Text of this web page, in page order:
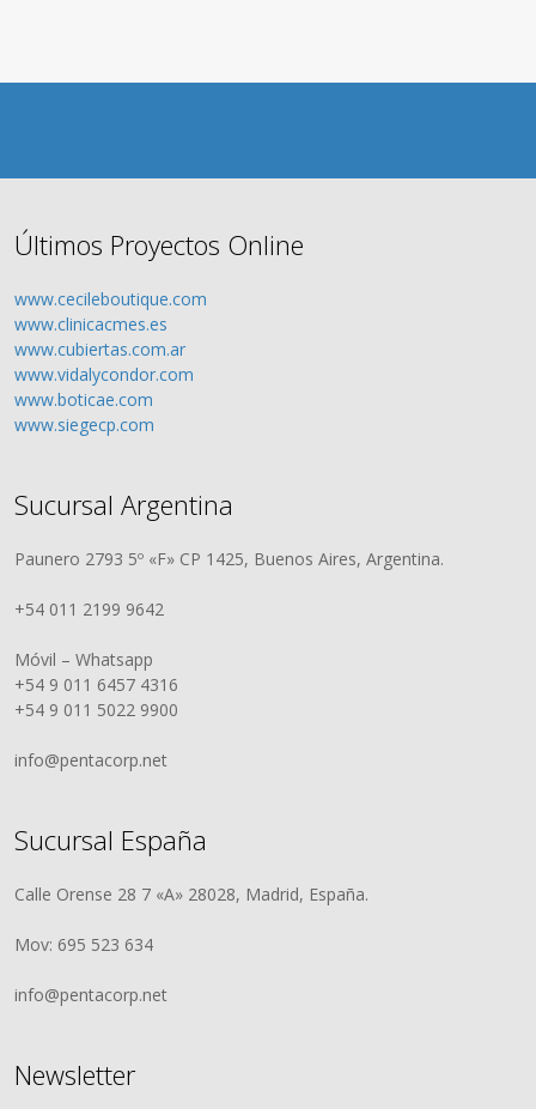
Últimos Proyectos Online
www.cecileboutique.com
www.clinicacmes.es
www.cubiertas.com.ar
www.vidalycondor.com
www.boticae.com
www.siegecp.com
Sucursal Argentina
Paunero 2793 5º «F» CP 1425, Buenos Aires, Argentina.
+54 011 2199 9642
Móvil – Whatsapp
+54 9 011 6457 4316
+54 9 011 5022 9900
info@pentacorp.net
Sucursal España
Calle Orense 28 7 «A» 28028, Madrid, España.
Mov: 695 523 634
info@pentacorp.net
Newsletter